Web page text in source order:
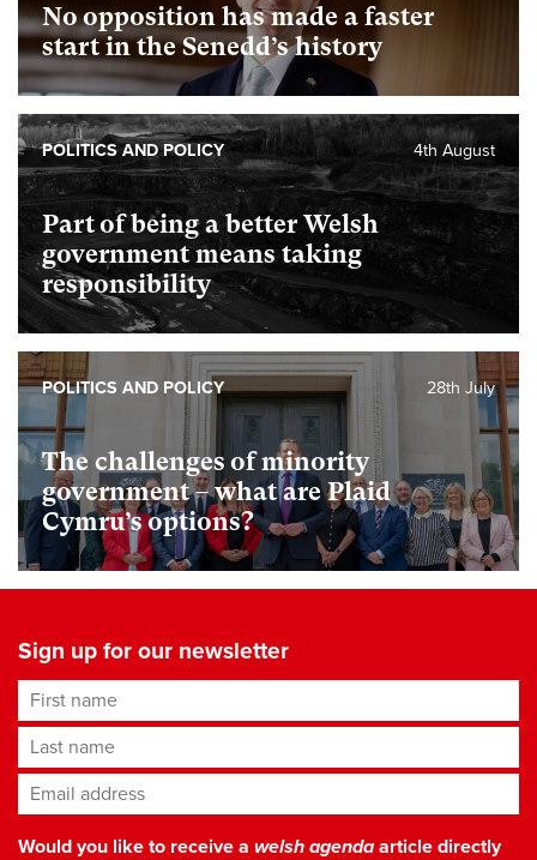
No opposition has made a faster
start in the Senedd’s history
Part of being a better Welsh
government means taking
responsibility
4th August
POLITICS AND POLICY
The challenges of minority
government – what are Plaid
Cymru’s options?
28th July
POLITICS AND POLICY
Sign up for our newsletter
First name
Last name
Email address*
Would you like to receive a welsh agendaarticle directly